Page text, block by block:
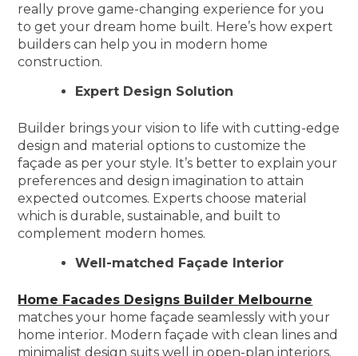
really prove game-changing experience for you
to get your dream home built. Here’s how expert
builders can help you in modern home
construction.
Expert Design Solution
Builder brings your vision to life with cutting-edge
design and material options to customize the
façade as per your style. It’s better to explain your
preferences and design imagination to attain
expected outcomes. Experts choose material
which is durable, sustainable, and built to
complement modern homes.
Well-matched Façade Interior
Home Facades Designs Builder Melbourne
matches your home façade seamlessly with your
home interior. Modern façade with clean lines and
minimalist design suits well in open-plan interiors.